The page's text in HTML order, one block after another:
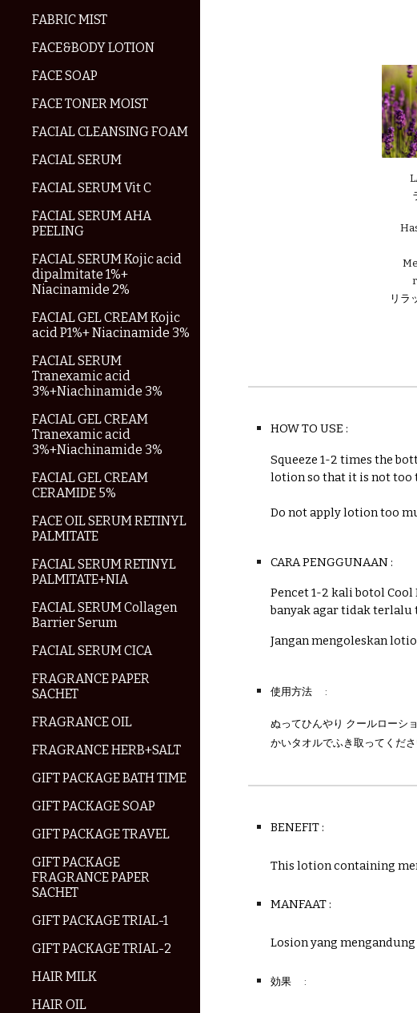
FABRIC MIST
FACE&BODY LOTION
FACE SOAP
FACE TONER MOIST
FACIAL CLEANSING FOAM
FACIAL SERUM
FACIAL SERUM Vit C
FACIAL SERUM AHA
PEELING
FACIAL SERUM Kojic acid
dipalmitate 1%+
Niacinamide 2%
FACIAL GEL CREAM Kojic
acid P1%+ Niacinamide 3%
FACIAL SERUM
Tranexamic acid
3%+Niachinamide 3%
FACIAL GEL CREAM
Tranexamic acid
3%+Niachinamide 3%
FACIAL GEL CREAM
CERAMIDE 5%
FACE OIL SERUM RETINYL
PALMITATE
FACIAL SERUM RETINYL
PALMITATE+NIA
FACIAL SERUM Collagen
Barrier Serum
FACIAL SERUM CICA
FRAGRANCE PAPER
SACHET
FRAGRANCE OIL
FRAGRANCE HERB+SALT
GIFT PACKAGE BATH TIME
GIFT PACKAGE SOAP
GIFT PACKAGE TRAVEL
GIFT PACKAGE
FRAGRANCE PAPER
SACHET
GIFT PACKAGE TRIAL-1
GIFT PACKAGE TRIAL-2
HAIR MILK
HAIR OIL
リラ
HOW TO USE :
Squeeze 1-2 times the
lotion so that it is not too
Do not apply lotion too
CARA PENGGUNAAN :
Pencet 1-2 kali botol
banyak agar tidak terlalu
Jangan mengoleskan
使用方法 :
ぬってひんやり クールローシ
かいタオルでふき取ってくだ
BENEFIT :
This lotion containing
MANFAAT :
Losion yang
効果 :